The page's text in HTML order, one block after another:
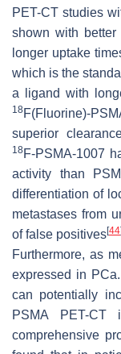
PET-CT studies
shown with better
longer uptake
which is the
a ligand with
18F(Fluorine)-
superior
18F-PSMA-1007
activity than
differentiation of
metastases from
of false positives[44]
Furthermore, as
expressed in
can potentially
PSMA PET-CT
comprehensive